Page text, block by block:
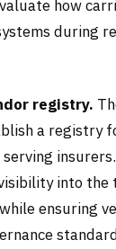
how
during
registry.
a registry
into
ensuring